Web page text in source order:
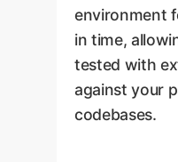
environment
in time,
tested with
against your
codebases.